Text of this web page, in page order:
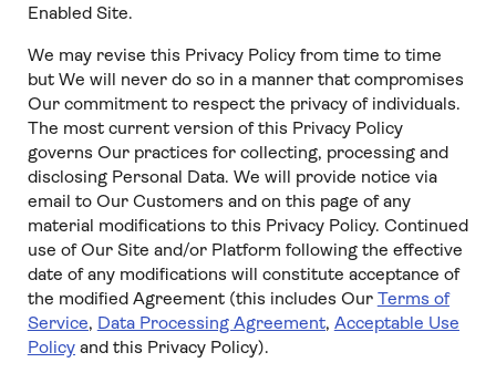
Enabled Site.
We may revise this Privacy Policy from time to time
but We will never do so in a manner that compromises
Our commitment to respect the privacy of individuals.
The most current version of this Privacy Policy
governs Our practices for collecting, processing and
disclosing Personal Data. We will provide notice via
email to Our Customers and on this page of any
material modifications to this Privacy Policy. Continued
use of Our Site and/or Platform following the effective
date of any modifications will constitute acceptance of
the modified Agreement (this includes Our Terms of
Service, Data Processing Agreement, Acceptable Use
Policyand this Privacy Policy).